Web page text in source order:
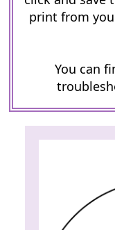
print from
You can